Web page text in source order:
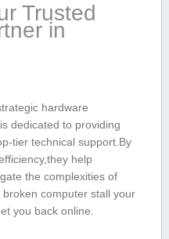
Trusted
in
hardware
dedicated to providing
tier technical support.By
help
the complexities of
broken computer stall your
⁢you⁣ back online.